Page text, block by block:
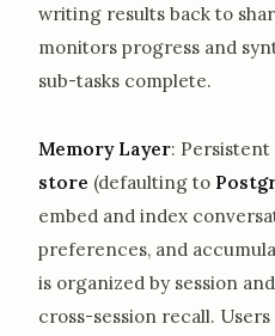
writing results back to
monitors progress and
sub-tasks complete.
Memory Layer: Persistent
store (defaulting to
embed and index
preferences, and
is organized by session
cross-session recall.